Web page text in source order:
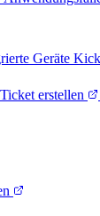
Geräte
Ticket erstellen